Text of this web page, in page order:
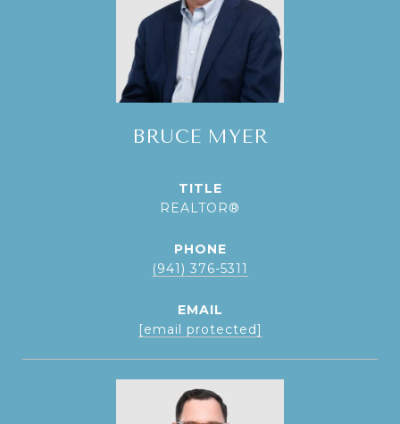
BRUCE MYER
TITLE
REALTOR®
PHONE
(941) 376-5311
EMAIL
[email protected]